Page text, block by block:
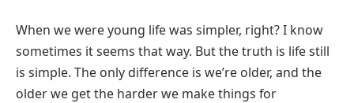
When we were young life was simpler, right? I know
sometimes it seems that way. But the truth is life still
is simple. The only difference is we’re older, and the
older we get the harder we make things for